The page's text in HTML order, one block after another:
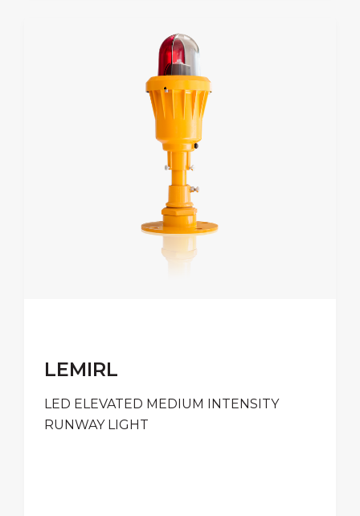
LEMIRL
LED ELEVATED MEDIUM INTENSITY
RUNWAY LIGHT